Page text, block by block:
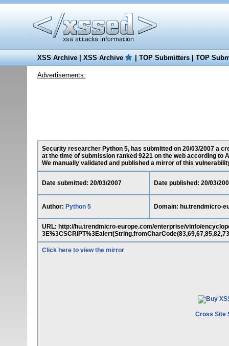
XSS Archive|XSS Archive |TOP Submitters|TOP
Advertisements:
Security researcher Python 5, has submitted on 20/03/2007 a
at the time of submission ranked 9221 on the web according to
We manually validated and published a mirror of this
Date submitted: 20/03/2007 Date published: 20/03/
Author: Python 5 Domain: hu.trendmicro-
URL: http://hu.trendmicro-europe.com/enterprise/vinfo/
Click here to view the mirror
Cross Site